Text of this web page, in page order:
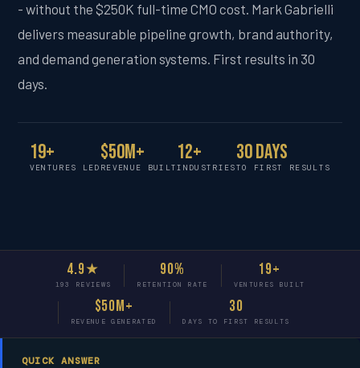
- without the $250K full-time CMO cost. Mark Gabrielli
delivers measurable pipeline growth, brand authority,
and demand generation systems. First results in 30
days.
19+
VENTURES LED
$50M+
REVENUE BUILT
12+
INDUSTRIES
30 Days
TO FIRST RESULTS
4.9★
193 REVIEWS
90%
RETENTION RATE
19+
VENTURES BUILT
$50M+
REVENUE GENERATED
30
DAYS TO FIRST RESULTS
QUICK ANSWER